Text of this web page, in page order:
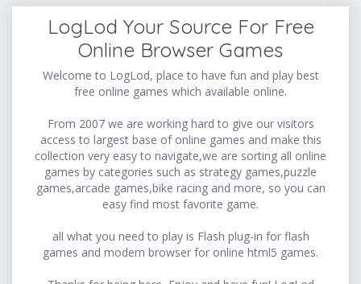
LogLod Your Source For Free
Online Browser Games
Welcome to LogLod, place to have fun and play best
free online games which available online.
From 2007 we are working hard to give our visitors
access to largest base of online games and make this
collection very easy to navigate,we are sorting all online
games by categories such as strategy games,puzzle
games,arcade games,bike racing and more, so you can
easy find most favorite game.
all what you need to play is Flash plug-in for flash
games and modern browser for online html5 games.